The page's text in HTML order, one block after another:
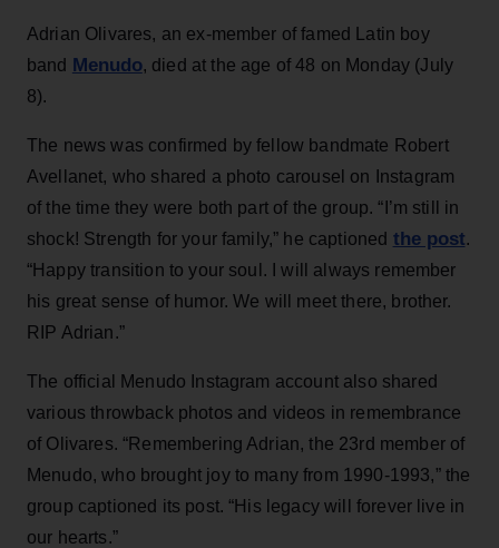
Adrian Olivares, an ex-member of famed Latin boy
band Menudo, died at the age of 48 on Monday (July
8).
The news was confirmed by fellow bandmate Robert
Avellanet, who shared a photo carousel on Instagram
of the time they were both part of the group. “I’m still in
shock! Strength for your family,” he captioned the post.
“Happy transition to your soul. I will always remember
his great sense of humor. We will meet there, brother.
RIP Adrian.”
The official Menudo Instagram account also shared
various throwback photos and videos in remembrance
of Olivares. “Remembering Adrian, the 23rd member of
Menudo, who brought joy to many from 1990-1993,” the
group captioned its post. “His legacy will forever live in
our hearts.”